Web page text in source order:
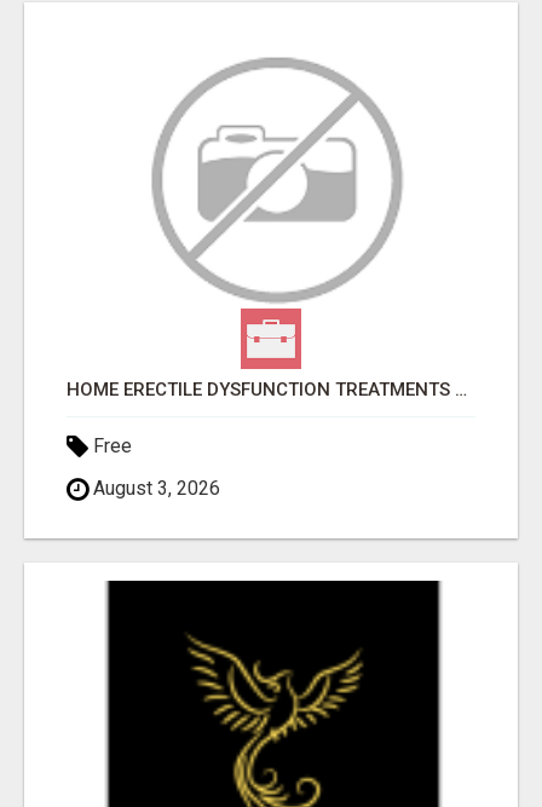
HOME ERECTILE DYSFUNCTION TREATMENTS SILDENAFIL (GENERIC VIAGRA) TADALAFIL (GENERIC CIALIS) KAMA
Free
August 3, 2026